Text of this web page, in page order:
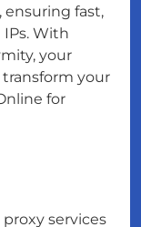
fast,
With
your
transform your
for
services